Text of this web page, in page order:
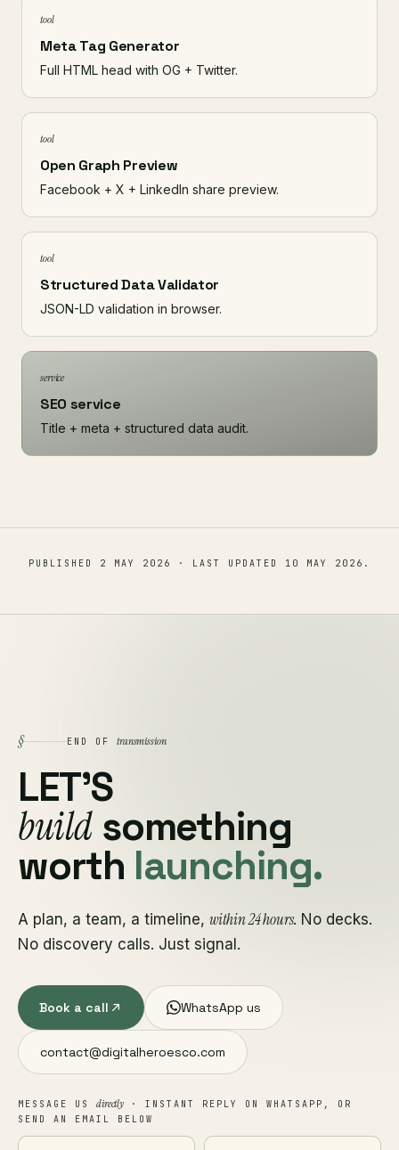
tool
Meta Tag Generator
Full HTML head with OG + Twitter.
tool
Open Graph Preview
Facebook + X + LinkedIn share preview.
tool
Structured Data Validator
JSON-LD validation in browser.
service
SEO service
Title + meta + structured data audit.
PUBLISHED 2 MAY 2026 · LAST UPDATED 10 MAY 2026 .
§ END OF transmission
LET'S
buildsomething
worth launching.
A plan, a team, a timeline, within 24 hours. No decks.
No discovery calls. Just signal.
Book a call WhatsApp us
contact@digitalheroesco.com
MESSAGE US directly · INSTANT REPLY ON WHATSAPP, OR
SEND AN EMAIL BELOW